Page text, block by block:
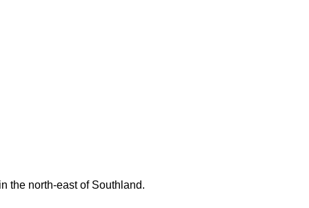
the north-east of Southland.